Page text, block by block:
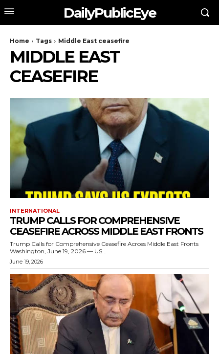
DailyPublicEye
Home Tags Middle East ceasefire
MIDDLE EAST
CEASEFIRE
INTERNATIONAL
TRUMP CALLS FOR COMPREHENSIVE
CEASEFIRE ACROSS MIDDLE EAST FRONTS
Trump Calls for Comprehensive Ceasefire Across Middle East Fronts
Washington, June 19, 2026 — US...
June 19, 2026